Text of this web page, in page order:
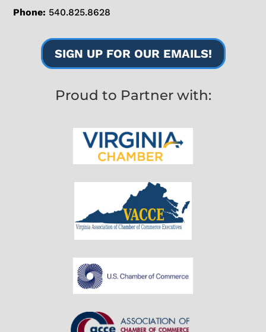
Phone: 540.825.8628
SIGN UP FOR OUR EMAILS!
Proud to Partner with: